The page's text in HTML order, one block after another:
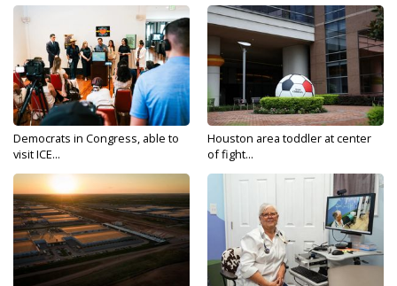
Democrats in Congress, able to
visit ICE...
Houston area toddler at center
of fight...